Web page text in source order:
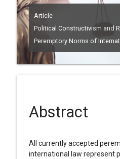
Article
Political Constructivism and
Peremptory Norms of
Abstract
All currently accepted
international law represent